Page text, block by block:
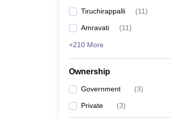
Tiruchirappalli (11)
Amravati (11)
+210 More
Ownership
Government (3)
Private (3)